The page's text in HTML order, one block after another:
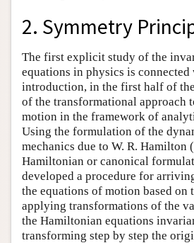
2. Symmetry
The first explicit study of the
equations in physics is connected
introduction, in the first half of
of the transformational approach
motion in the framework of
Using the formulation of the
mechanics due to W. R. Hamilton
Hamiltonian or canonical
developed a procedure for
the equations of motion based on
applying transformations of the
the Hamiltonian equations
transforming step by step the